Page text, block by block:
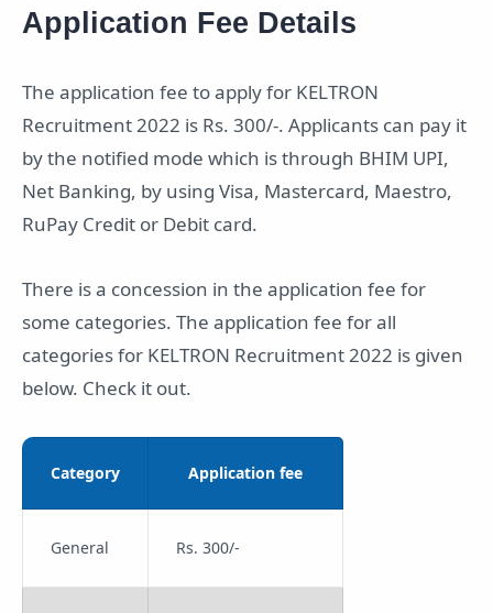
Application Fee Details
The application fee to apply for KELTRON
Recruitment 2022 is Rs. 300/-. Applicants can pay it
by the notified mode which is through BHIM UPI,
Net Banking, by using Visa, Mastercard, Maestro,
RuPay Credit or Debit card.
There is a concession in the application fee for
some categories. The application fee for all
categories for KELTRON Recruitment 2022 is given
below. Check it out.
Category Application fee
General Rs. 300/-